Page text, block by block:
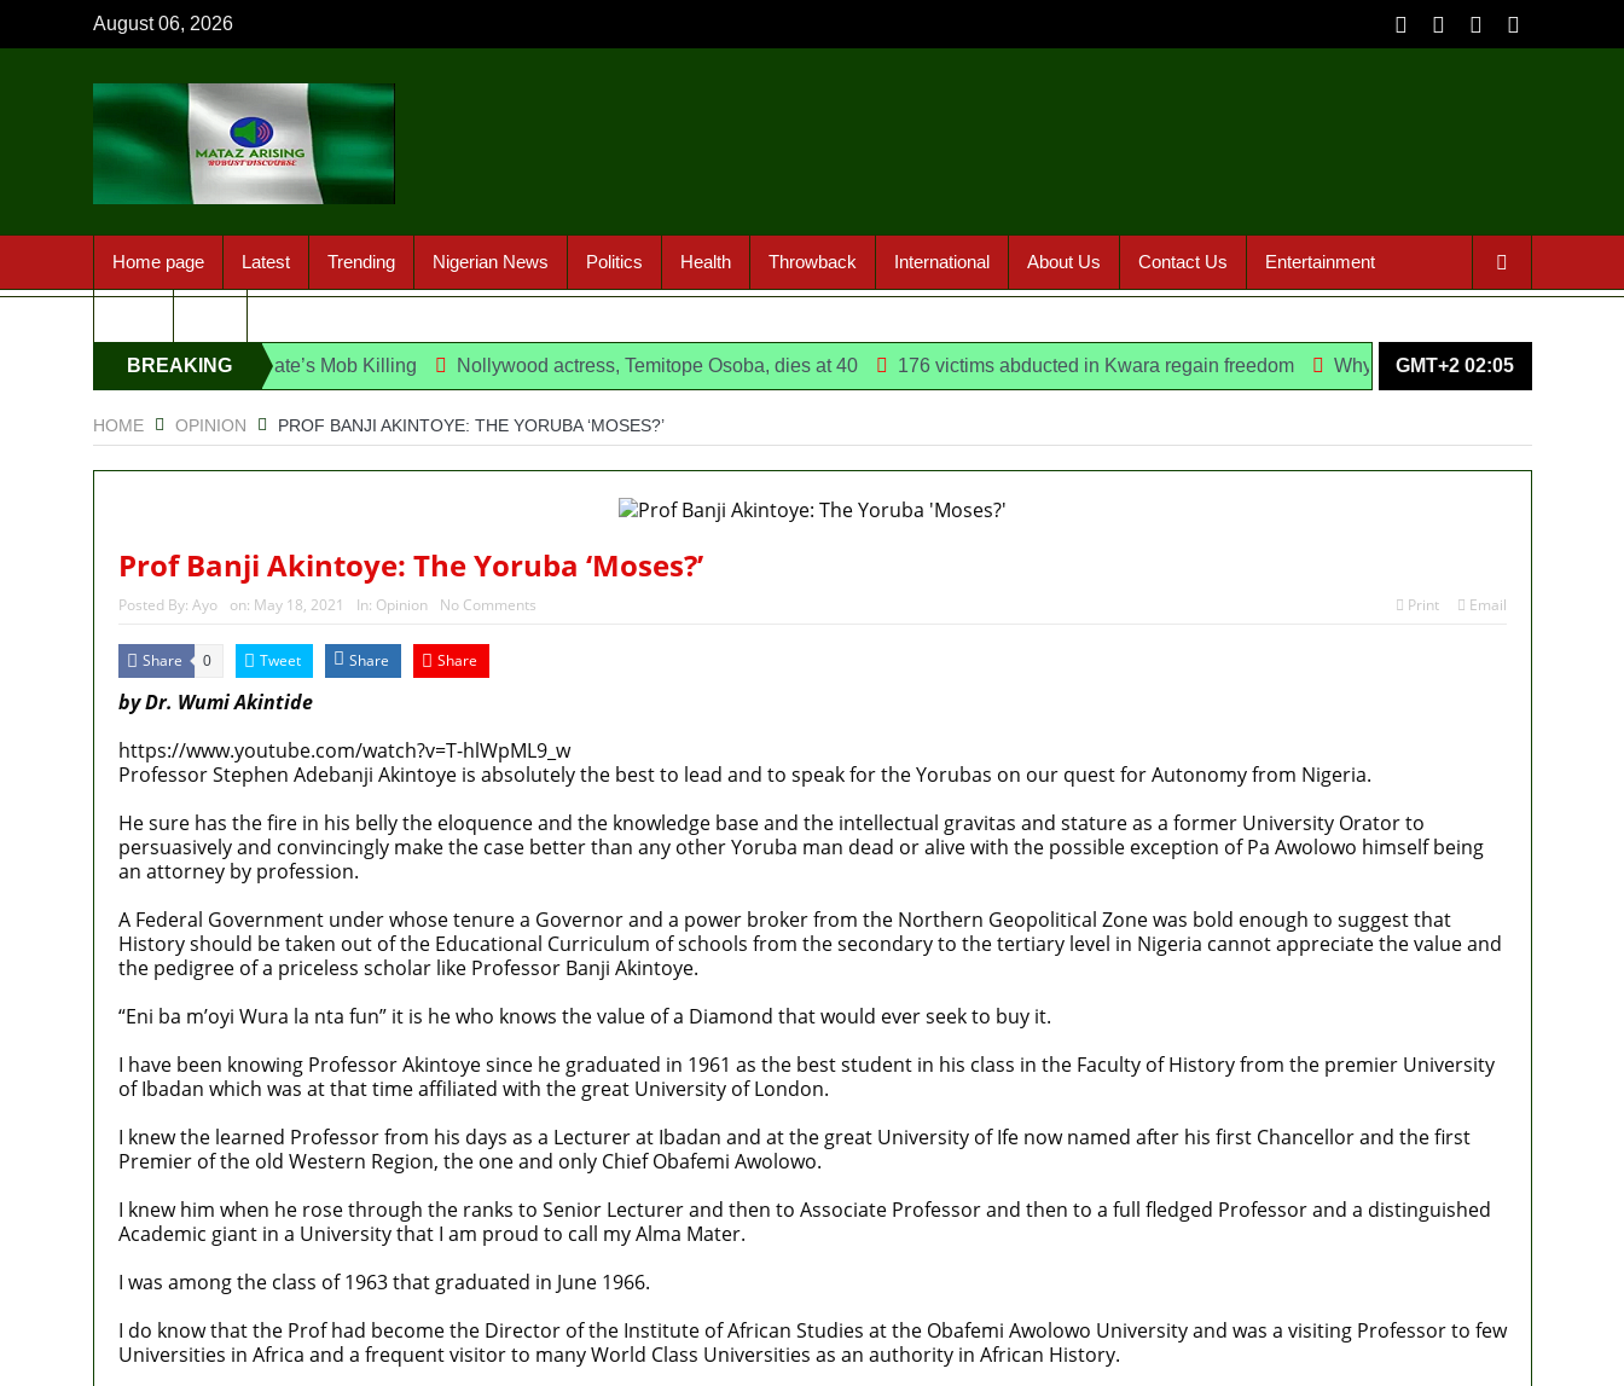
August 06, 2026
Home page Latest Trending Nigerian News Politics Health Throwback International About Us Contact Us Entertainment
BREAKING
NEWS
Over UniJos Graduate’s Mob Killing Nollywood actress, Temitope Osoba, dies at 40 176 victims abducted in Kwara regain freedom Why Lagos-Calabar Highway Won’t Go
GMT+2 02:05
HOME OPINION PROF BANJI AKINTOYE: THE YORUBA ‘MOSES?’
Prof Banji Akintoye: The Yoruba ‘Moses?’
Posted By: Ayo on: May 18, 2021 In: Opinion No Comments Print Email
Share 0 Tweet Share Share
by Dr. Wumi Akintide
https://www.youtube.com/watch?v=T-hlWpML9_w
Professor Stephen Adebanji Akintoye is absolutely the best to lead and to speak for the Yorubas on our quest for Autonomy from Nigeria.
He sure has the fire in his belly the eloquence and the knowledge base and the intellectual gravitas and stature as a former University Orator to
persuasively and convincingly make the case better than any other Yoruba man dead or alive with the possible exception of Pa Awolowo himself being
an attorney by profession.
A Federal Government under whose tenure a Governor and a power broker from the Northern Geopolitical Zone was bold enough to suggest that
History should be taken out of the Educational Curriculum of schools from the secondary to the tertiary level in Nigeria cannot appreciate the value and
the pedigree of a priceless scholar like Professor Banji Akintoye.
“Eni ba m’oyi Wura la nta fun” it is he who knows the value of a Diamond that would ever seek to buy it.
I have been knowing Professor Akintoye since he graduated in 1961 as the best student in his class in the Faculty of History from the premier University
of Ibadan which was at that time affiliated with the great University of London.
I knew the learned Professor from his days as a Lecturer at Ibadan and at the great University of Ife now named after his first Chancellor and the first
Premier of the old Western Region, the one and only Chief Obafemi Awolowo.
I knew him when he rose through the ranks to Senior Lecturer and then to Associate Professor and then to a full fledged Professor and a distinguished
Academic giant in a University that I am proud to call my Alma Mater.
I was among the class of 1963 that graduated in June 1966.
I do know that the Prof had become the Director of the Institute of African Studies at the Obafemi Awolowo University and was a visiting Professor to few
Universities in Africa and a frequent visitor to many World Class Universities as an authority in African History.